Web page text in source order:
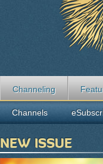
Channeling
Channels
NEW ISSUE